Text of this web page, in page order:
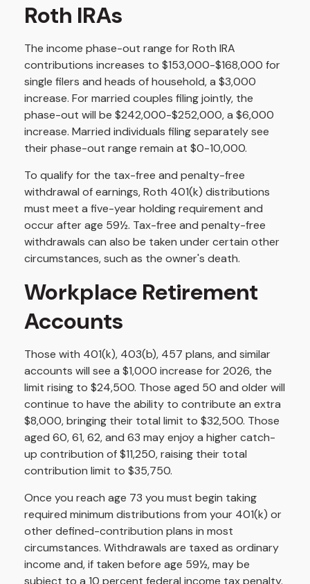
Roth IRAs
The income phase-out range for Roth IRA
contributions increases to $153,000-$168,000 for
single filers and heads of household, a $3,000
increase. For married couples filing jointly, the
phase-out will be $242,000-$252,000, a $6,000
increase. Married individuals filing separately see
their phase-out range remain at $0-10,000.
To qualify for the tax-free and penalty-free
withdrawal of earnings, Roth 401(k) distributions
must meet a five-year holding requirement and
occur after age 59½. Tax-free and penalty-free
withdrawals can also be taken under certain other
circumstances, such as the owner's death.
Workplace Retirement
Accounts
Those with 401(k), 403(b), 457 plans, and similar
accounts will see a $1,000 increase for 2026, the
limit rising to $24,500. Those aged 50 and older will
continue to have the ability to contribute an extra
$8,000, bringing their total limit to $32,500. Those
aged 60, 61, 62, and 63 may enjoy a higher catch-
up contribution of $11,250, raising their total
contribution limit to $35,750.
Once you reach age 73 you must begin taking
required minimum distributions from your 401(k) or
other defined-contribution plans in most
circumstances. Withdrawals are taxed as ordinary
income and, if taken before age 59½, may be
subject to a 10 percent federal income tax penalty.